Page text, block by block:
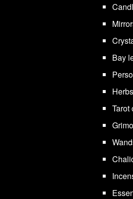
Bay
Tarot